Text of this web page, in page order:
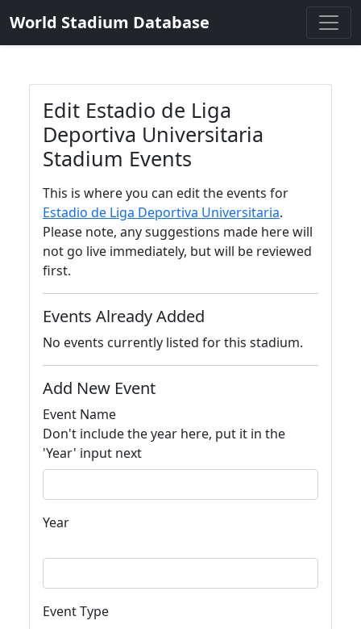
World Stadium Database
Edit Estadio de Liga
Deportiva Universitaria
Stadium Events
This is where you can edit the events for
Estadio de Liga Deportiva Universitaria.
Please note, any suggestions made here will
not go live immediately, but will be reviewed
first.
Events Already Added
No events currently listed for this stadium.
Add New Event
Event Name
Don't include the year here, put it in the
'Year' input next
Year
Event Type